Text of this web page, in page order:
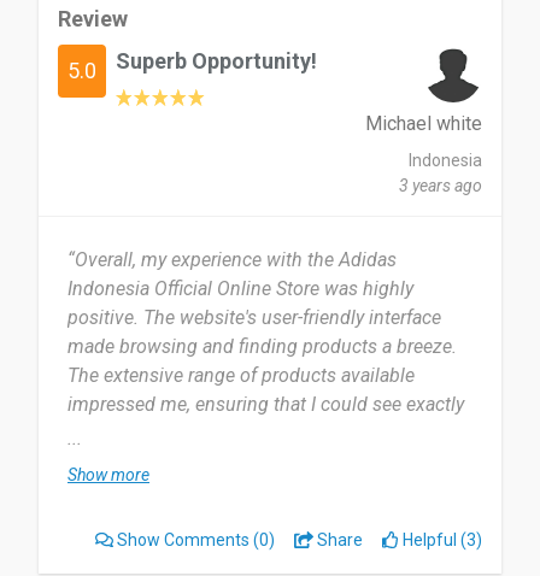
Review
5.0 Superb Opportunity!
Michael white
Indonesia
3 years ago
“Overall, my experience with the Adidas
Indonesia Official Online Store was highly
positive. The website's user-friendly interface
made browsing and finding products a breeze.
The extensive range of products available
impressed me, ensuring that I could see exactly
casual wear. The detailed product information
and high-quality imagery provided a clear
decision-making process.
...
Show more
Show Comments (0) Share Helpful (3)